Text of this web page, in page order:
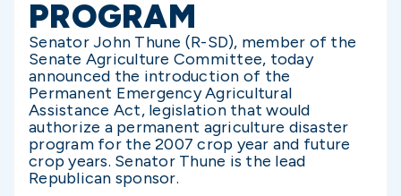
PROGRAM
Senator John Thune (R-SD), member of the
Senate Agriculture Committee, today
announced the introduction of the
Permanent Emergency Agricultural
Assistance Act, legislation that would
authorize a permanent agriculture disaster
program for the 2007 crop year and future
crop years. Senator Thune is the lead
Republican sponsor.